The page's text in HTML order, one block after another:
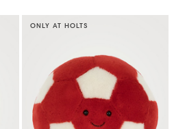
ONLY AT HOLTS